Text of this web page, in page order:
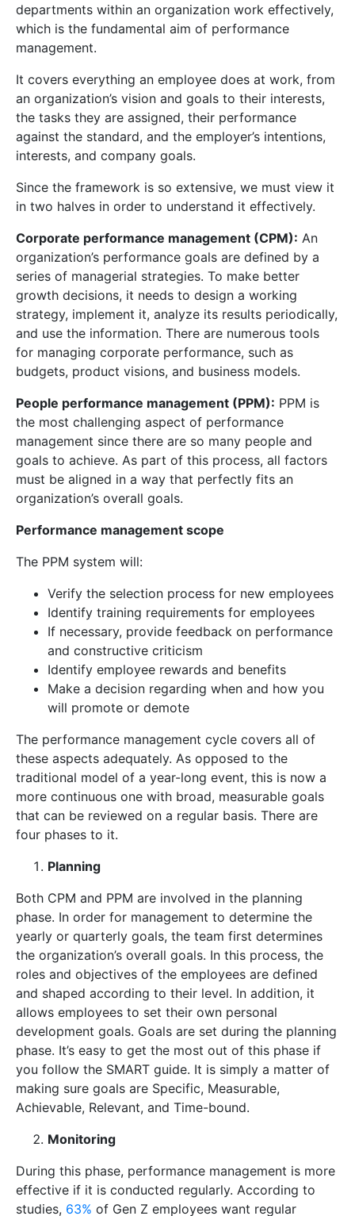
departments within an organization work effectively,
which is the fundamental aim of performance
management.
It covers everything an employee does at work, from
an organization’s vision and goals to their interests,
the tasks they are assigned, their performance
against the standard, and the employer’s intentions,
interests, and company goals.
Since the framework is so extensive, we must view it
in two halves in order to understand it effectively.
Corporate performance management (CPM): An
organization’s performance goals are defined by a
series of managerial strategies. To make better
growth decisions, it needs to design a working
strategy, implement it, analyze its results periodically,
and use the information. There are numerous tools
for managing corporate performance, such as
budgets, product visions, and business models.
People performance management (PPM): PPM is
the most challenging aspect of performance
management since there are so many people and
goals to achieve. As part of this process, all factors
must be aligned in a way that perfectly fits an
organization’s overall goals.
Performance management scope
The PPM system will:
Verify the selection process for new employees
Identify training requirements for employees
If necessary, provide feedback on performance
and constructive criticism
Identify employee rewards and benefits
Make a decision regarding when and how you
will promote or demote
The performance management cycle covers all of
these aspects adequately. As opposed to the
traditional model of a year-long event, this is now a
more continuous one with broad, measurable goals
that can be reviewed on a regular basis. There are
four phases to it.
Planning
Both CPM and PPM are involved in the planning
phase. In order for management to determine the
yearly or quarterly goals, the team first determines
the organization’s overall goals. In this process, the
roles and objectives of the employees are defined
and shaped according to their level. In addition, it
allows employees to set their own personal
development goals. Goals are set during the planning
phase. It’s easy to get the most out of this phase if
you follow the SMART guide. It is simply a matter of
making sure goals are Specific, Measurable,
Achievable, Relevant, and Time-bound.
Monitoring
During this phase, performance management is more
effective if it is conducted regularly. According to
studies, 63% of Gen Z employees want regular